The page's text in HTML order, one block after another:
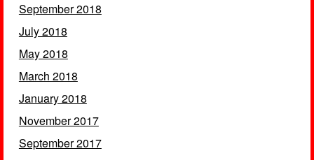
September 2018
July 2018
May 2018
March 2018
January 2018
November 2017
September 2017